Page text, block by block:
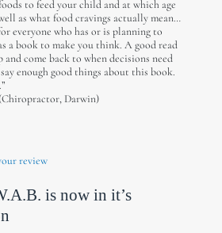
to feed your child and at which age
as what food cravings actually mean…
everyone who has or is planning to
a book to make you think. A good read
and come back to when decisions need
enough good things about this book.
Darwin)
review
is now in it’s